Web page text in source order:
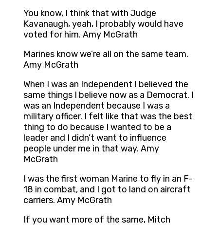
You know, I think that with Judge
Kavanaugh, yeah, I probably would have
voted for him. Amy McGrath
Marines know we’re all on the same team.
Amy McGrath
When I was an Independent I believed the
same things I believe now as a Democrat. I
was an Independent because I was a
military officer. I felt like that was the best
thing to do because I wanted to be a
leader and I didn’t want to influence
people under me in that way. Amy
McGrath
I was the first woman Marine to fly in an F-
18 in combat, and I got to land on aircraft
carriers. Amy McGrath
If you want more of the same, Mitch